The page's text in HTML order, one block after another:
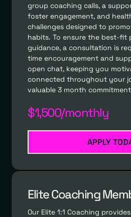
group coaching calls, a
foster engagement, and
challenges designed to
habits. To ensure the best-fit
guidance, a consultation is
time encouragement and
open chat, keeping you
connected throughout your
valuable 3 month
$1,500/monthly
APPLY
Elite Coaching
Our Elite 1:1 Coaching